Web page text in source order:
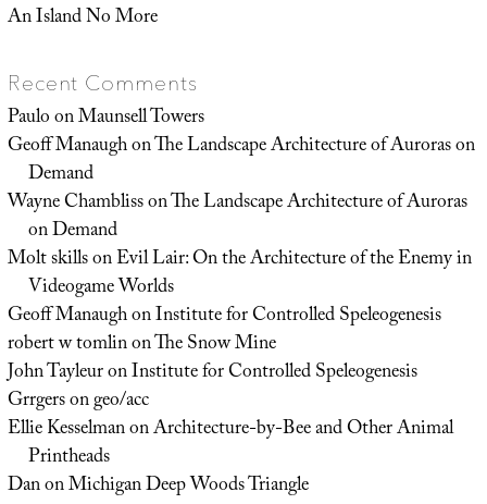
An Island No More
Recent Comments
PauloonMaunsell Towers
Geoff ManaughonThe Landscape Architecture of Auroras on
Demand
Wayne ChamblissonThe Landscape Architecture of Auroras
on Demand
Molt skillsonEvil Lair: On the Architecture of the Enemy in
Videogame Worlds
Geoff ManaughonInstitute for Controlled Speleogenesis
robert w tomlinonThe Snow Mine
John TayleuronInstitute for Controlled Speleogenesis
Grrgersongeo/acc
Ellie KesselmanonArchitecture-by-Bee and Other Animal
Printheads
DanonMichigan Deep Woods Triangle